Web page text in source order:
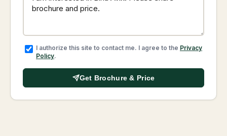
I authorize this site to contact me. I agree to the Privacy
Policy.
Get Brochure & Price